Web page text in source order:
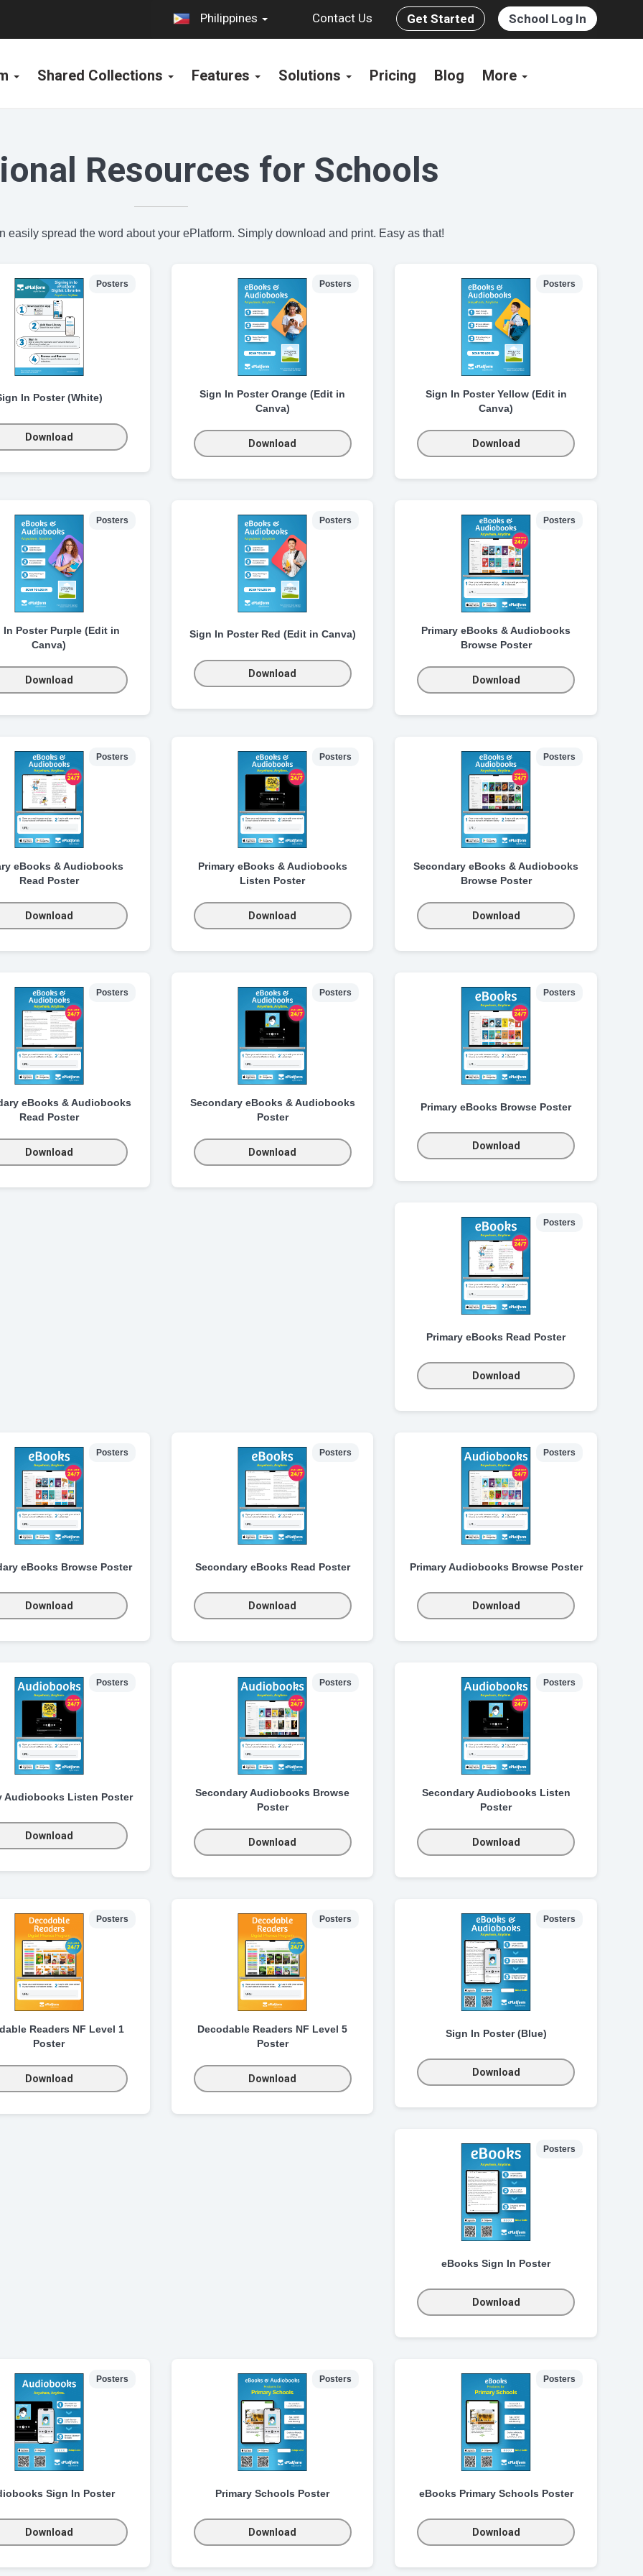
Philippines Contact Us Get Started School Log In
Shared Collections Features Solutions Pricing Blog More
Resources for Schools
easily spread the word about your ePlatform. Simply download and print. Easy as that!
Posters
In Poster (White)
Download
Posters
Sign In Poster Orange (Edit in
Canva)
Download
Posters
Sign In Poster Yellow (Edit in
Canva)
Download
Posters
In Poster Purple (Edit in
Canva)
Download
Posters
Sign In Poster Red (Edit in Canva)
Download
Posters
Primary eBooks & Audiobooks
Browse Poster
Download
Posters
eBooks & Audiobooks
Read Poster
Download
Posters
Primary eBooks & Audiobooks
Listen Poster
Download
Posters
Secondary eBooks & Audiobooks
Browse Poster
Download
Posters
eBooks & Audiobooks
Read Poster
Download
Posters
Secondary eBooks & Audiobooks
Poster
Download
Posters
Primary eBooks Browse Poster
Download
Posters
Primary eBooks Read Poster
Download
Posters
eBooks Browse Poster
Download
Posters
Secondary eBooks Read Poster
Download
Posters
Primary Audiobooks Browse Poster
Download
Posters
Audiobooks Listen Poster
Download
Posters
Secondary Audiobooks Browse
Poster
Download
Posters
Secondary Audiobooks Listen
Poster
Download
Posters
Readers NF Level 1
Poster
Download
Posters
Decodable Readers NF Level 5
Poster
Download
Posters
Sign In Poster (Blue)
Download
Posters
eBooks Sign In Poster
Download
Posters
Sign In Poster
Download
Posters
Primary Schools Poster
Download
Posters
eBooks Primary Schools Poster
Download